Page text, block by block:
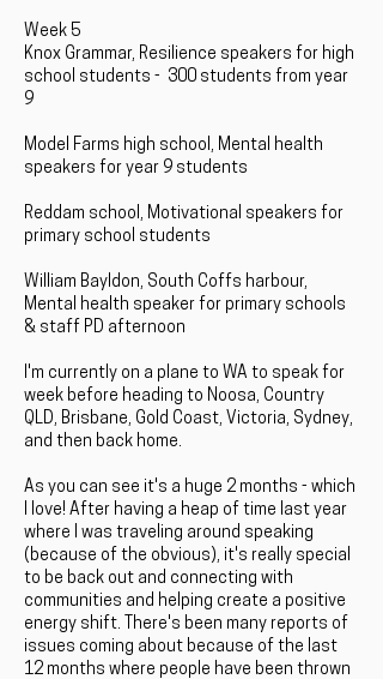
Week 5
Knox Grammar, Resilience speakers for high
school students - 300 students from year
9
Model Farms high school, Mental health
speakers for year 9 students
Reddam school, Motivational speakers for
primary school students
William Bayldon, South Coffs harbour,
Mental health speaker for primary schools
& staff PD afternoon
I'm currently on a plane to WA to speak for
week before heading to Noosa, Country
QLD, Brisbane, Gold Coast, Victoria, Sydney,
and then back home.
As you can see it's a huge 2 months - which
I love! After having a heap of time last year
where I was traveling around speaking
(because of the obvious), it's really special
to be back out and connecting with
communities and helping create a positive
energy shift. There's been many reports of
issues coming about because of the last
12 months where people have been thrown